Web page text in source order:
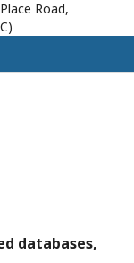
Road,
databases,